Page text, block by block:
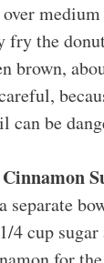
medium
fry the
brown,
can be
separate
4 cup sugar